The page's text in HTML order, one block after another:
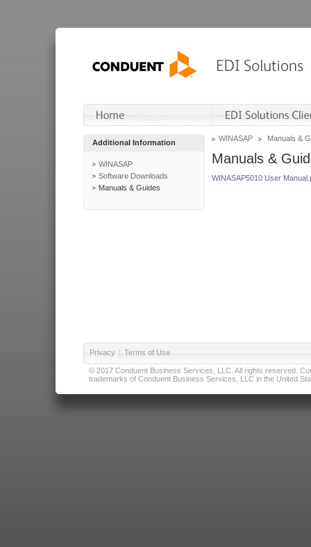
Additional Information
WINASAP
Software Downloads
Manuals & Guides
WINASAP Manuals &
Manuals &
WINASAP5010 User
Privacy | Terms of Use
© 2017 Conduent Business Services, LLC. All rights reserved.
trademarks of Conduent Business Services, LLC in the United